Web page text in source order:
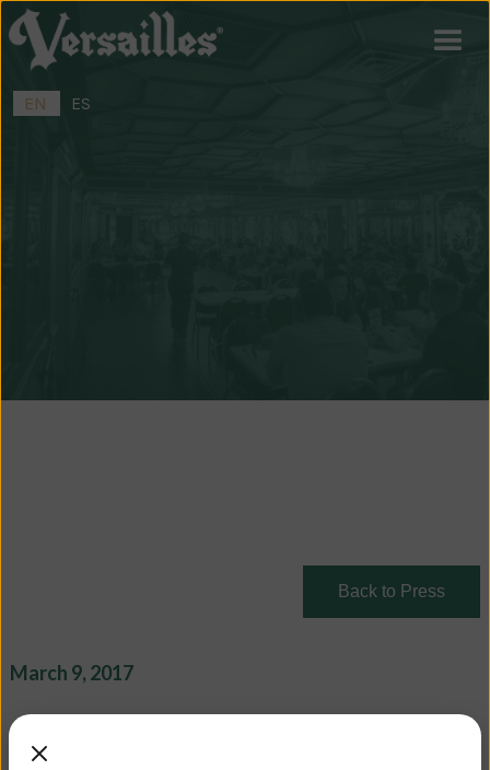
EN ES
Back to Press
March 9, 2017